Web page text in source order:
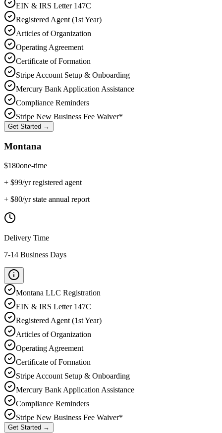
EIN & IRS Letter 147C
Registered Agent (1st Year)
Articles of Organization
Operating Agreement
Certificate of Formation
Stripe Account Setup & Onboarding
Mercury Bank Application Assistance
Compliance Reminders
Stripe New Business Fee Waiver*
Get Started →
Montana
$180one-time
+ $99/yr registered agent
+ $80/yr state annual report
Delivery Time
7-14 Business Days
Montana LLC Registration
EIN & IRS Letter 147C
Registered Agent (1st Year)
Articles of Organization
Operating Agreement
Certificate of Formation
Stripe Account Setup & Onboarding
Mercury Bank Application Assistance
Compliance Reminders
Stripe New Business Fee Waiver*
Get Started →